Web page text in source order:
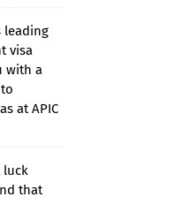
leading
visa
with a
at APIC
luck
that